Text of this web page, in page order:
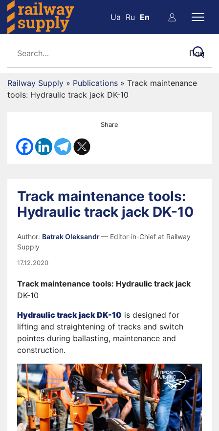
Ua Ru En
Railway Supply » Publications » Track maintenance
tools: Hydraulic track jack DK-10
Share
Track maintenance tools:
Hydraulic track jack DK-10
Author: Batrak Oleksandr— Editor-in-Chief at Railway
Supply
17.12.2020
Track maintenance tools: Hydraulic track jack
DK-10
Hydraulic track jack DK-10 is designed for
lifting and straightening of tracks and switch
pointes during ballasting, maintenance and
construction.